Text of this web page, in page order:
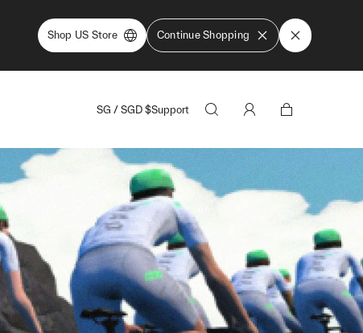
Shop US Store Continue Shopping
SG / SGD $Support